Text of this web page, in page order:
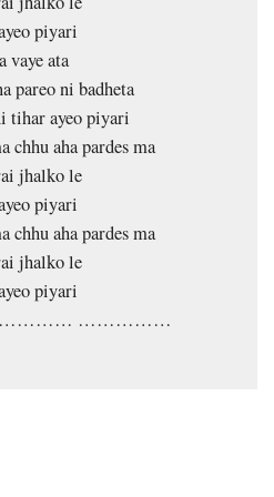
piyari
vaye ata
pareo ni badheta
tihar ayeo piyari
chhu aha pardes ma
jhalko le
piyari
chhu aha pardes ma
jhalko le
piyari
……………